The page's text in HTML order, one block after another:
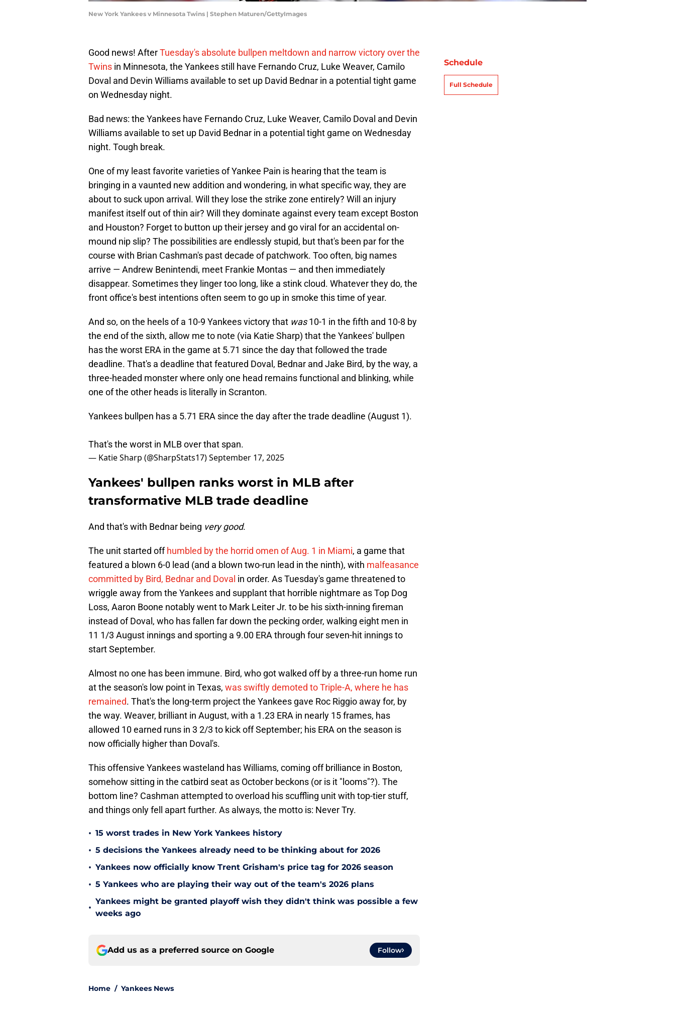
New York Yankees v Minnesota Twins | Stephen Maturen/GettyImages
Good news! AfterTuesday's absolute bullpen meltdown and narrow victory over the
Twins in Minnesota, the Yankees still have Fernando Cruz, Luke Weaver, Camilo
Doval and Devin Williams available to set up David Bednar in a potential tight game
on Wednesday night.
Bad news: the Yankees have Fernando Cruz, Luke Weaver, Camilo Doval and Devin
Williams available to set up David Bednar in a potential tight game on Wednesday
night. Tough break.
One of my least favorite varieties of Yankee Pain is hearing that the team is
bringing in a vaunted new addition and wondering, in what specific way, they are
about to suck upon arrival. Will they lose the strike zone entirely? Will an injury
manifest itself out of thin air? Will they dominate against every team except Boston
and Houston? Forget to button up their jersey and go viral for an accidental on-
mound nip slip? The possibilities are endlessly stupid, but that's been par for the
course with Brian Cashman's past decade of patchwork. Too often, big names
arrive — Andrew Benintendi, meet Frankie Montas — and then immediately
disappear. Sometimes they linger too long, like a stink cloud. Whatever they do, the
front office's best intentions often seem to go up in smoke this time of year.
And so, on the heels of a 10-9 Yankees victory that was10-1 in the fifth and 10-8 by
the end of the sixth, allow me to note (via Katie Sharp) that the Yankees' bullpen
has the worst ERA in the game at 5.71 since the day that followed the trade
deadline. That's a deadline that featured Doval, Bednar and Jake Bird, by the way, a
three-headed monster where only one head remains functional and blinking, while
one of the other heads is literally in Scranton.
Yankees bullpen has a 5.71 ERA since the day after the trade deadline (August 1).
That's the worst in MLB over that span.
— Katie Sharp (@SharpStats17)September 17, 2025
Yankees' bullpen ranks worst in MLB after
transformative MLB trade deadline
And that's with Bednar being very good.
The unit started off humbled by the horrid omen of Aug. 1 in Miami, a game that
featured a blown 6-0 lead (and a blown two-run lead in the ninth), with malfeasance
committed by Bird, Bednar and Doval in order. As Tuesday's game threatened to
wriggle away from the Yankees and supplant that horrible nightmare as Top Dog
Loss, Aaron Boone notably went to Mark Leiter Jr. to be his sixth-inning fireman
instead of Doval, who has fallen far down the pecking order, walking eight men in
11 1/3 August innings and sporting a 9.00 ERA through four seven-hit innings to
start September.
Almost no one has been immune. Bird, who got walked off by a three-run home run
at the season's low point in Texas, was swiftly demoted to Triple-A, where he has
remained. That's the long-term project the Yankees gave Roc Riggio away for, by
the way. Weaver, brilliant in August, with a 1.23 ERA in nearly 15 frames, has
allowed 10 earned runs in 3 2/3 to kick off September; his ERA on the season is
now officially higher than Doval's.
This offensive Yankees wasteland has Williams, coming off brilliance in Boston,
somehow sitting in the catbird seat as October beckons (or is it "looms"?). The
bottom line? Cashman attempted to overload his scuffling unit with top-tier stuff,
and things only fell apart further. As always, the motto is: Never Try.
• 15 worst trades in New York Yankees history
• 5 decisions the Yankees already need to be thinking about for 2026
• Yankees now officially know Trent Grisham's price tag for 2026 season
• 5 Yankees who are playing their way out of the team's 2026 plans
•
Yankees might be granted playoff wish they didn't think was possible a few
weeks ago
Add us as a preferred source on Google Follow
Home / Yankees News
Schedule
Full Schedule